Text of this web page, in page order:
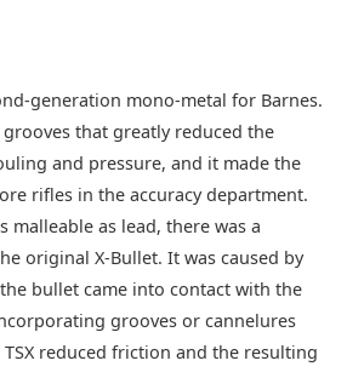
generation mono-metal for Barnes.
that greatly reduced the
and pressure, and it made the
rifles in the accuracy department.
malleable as lead, there was a
original X-Bullet. It was caused by
bullet came into contact with the
grooves or cannelures
reduced friction and the resulting